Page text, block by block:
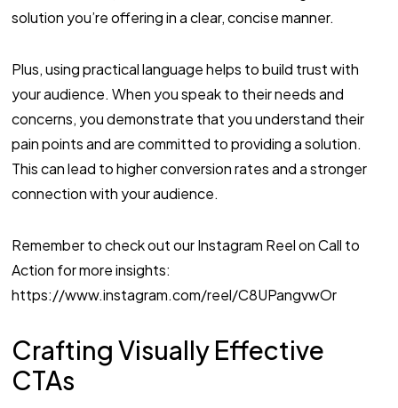
solution you’re offering in a clear, concise manner.
Plus, using practical language helps to build trust with
your audience. When you speak to their needs and
concerns, you demonstrate that you understand their
pain points and are committed to providing a solution.
This can lead to higher conversion rates and a stronger
connection with your audience.
Remember to check out our Instagram Reel on Call to
Action for more insights:
https://www.instagram.com/reel/C8UPangvwOr
Crafting Visually Effective
CTAs